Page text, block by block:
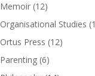
Memoir (12)
Organisational Studies
Ortus Press (12)
Parenting (6)